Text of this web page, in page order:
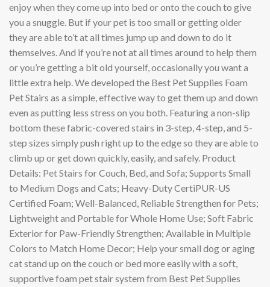
enjoy when they come up into bed or onto the couch to give
you a snuggle. But if your pet is too small or getting older
they are able to’t at all times jump up and down to do it
themselves. And if you’re not at all times around to help them
or you’re getting a bit old yourself, occasionally you want a
little extra help. We developed the Best Pet Supplies Foam
Pet Stairs as a simple, effective way to get them up and down
even as putting less stress on you both. Featuring a non-slip
bottom these fabric-covered stairs in 3-step, 4-step, and 5-
step sizes simply push right up to the edge so they are able to
climb up or get down quickly, easily, and safely. Product
Details: Pet Stairs for Couch, Bed, and Sofa; Supports Small
to Medium Dogs and Cats; Heavy-Duty CertiPUR-US
Certified Foam; Well-Balanced, Reliable Strengthen for Pets;
Lightweight and Portable for Whole Home Use; Soft Fabric
Exterior for Paw-Friendly Strengthen; Available in Multiple
Colors to Match Home Decor; Help your small dog or aging
cat stand up on the couch or bed more easily with a soft,
supportive foam pet stair system from Best Pet Supplies